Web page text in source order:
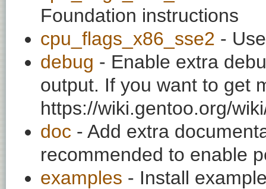
Foundation instructions
cpu_flags_x86_sse2 -
debug - Enable extra
output. If you want to get
https://wiki.gentoo.org/
doc - Add extra
recommended to enable
examples - Install